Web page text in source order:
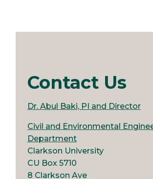
Contact Us
Dr. Abul Baki, PI and Director
Civil and Environmental
Department
Clarkson University
CU Box 5710
8 Clarkson Ave